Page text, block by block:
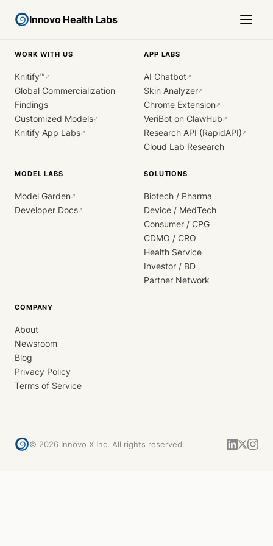
Innovo Health Labs
WORK WITH US
Knitify™ ↗
Global Commercialization
Findings
Customized Models↗
Knitify App Labs↗
APP LABS
AI Chatbot↗
Skin Analyzer↗
Chrome Extension↗
VeriBot on ClawHub ↗
Research API (RapidAPI) ↗
Cloud Lab Research
MODEL LABS
Model Garden↗
Developer Docs↗
SOLUTIONS
Biotech / Pharma
Device / MedTech
Consumer / CPG
CDMO / CRO
Health Service
Investor / BD
Partner Network
COMPANY
About
Newsroom
Blog
Privacy Policy
Terms of Service
© 2026 Innovo X Inc. All rights reserved.